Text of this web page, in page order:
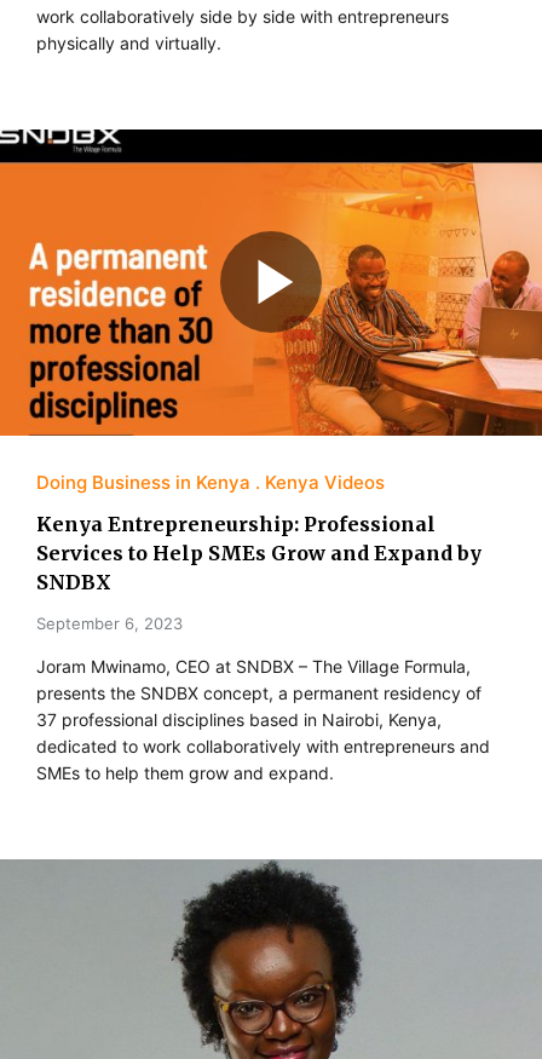
work collaboratively side by side with entrepreneurs
physically and virtually.
Doing Business in Kenya Kenya Videos
Kenya Entrepreneurship: Professional
Services to Help SMEs Grow and Expand by
SNDBX
September 6, 2023
Joram Mwinamo, CEO at SNDBX – The Village Formula,
presents the SNDBX concept, a permanent residency of
37 professional disciplines based in Nairobi, Kenya,
dedicated to work collaboratively with entrepreneurs and
SMEs to help them grow and expand.